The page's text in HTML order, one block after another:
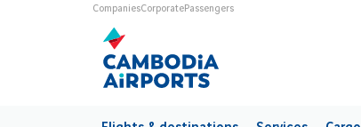
Skip to main contentUniverses
CompaniesCorporatePassengers